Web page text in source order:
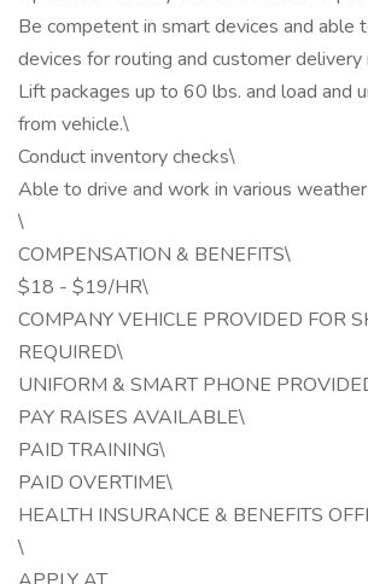
Be competent in smart devices and able
devices for routing and customer delivery
Lift packages up to 60 lbs. and load and
from vehicle.\
Conduct inventory checks\
Able to drive and work in various
\
COMPENSATION & BENEFITS\
$18 - $19/HR\
COMPANY VEHICLE PROVIDED FOR
REQUIRED\
UNIFORM & SMART PHONE
PAY RAISES AVAILABLE\
PAID TRAINING\
PAID OVERTIME\
HEALTH INSURANCE & BENEFITS
\